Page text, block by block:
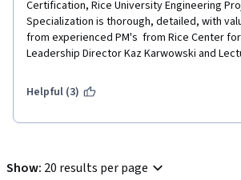
Certification, Rice University Engineering
Specialization is thorough, detailed, with
from experienced PM's  from Rice Center
Leadership Director Kaz Karwowski and
Helpful (3)
Show: 20 results per page